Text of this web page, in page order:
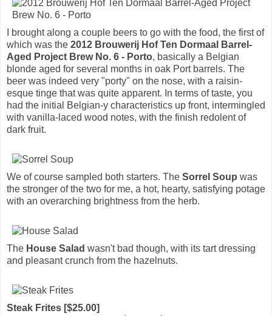
I brought along a couple beers to go with the food, the first of
which was the 2012 Brouwerij Hof Ten Dormaal Barrel-
Aged Project Brew No. 6 - Porto, basically a Belgian
blonde aged for several months in oak Port barrels. The
beer was indeed very "porty" on the nose, with a raisin-
esque tinge that was quite apparent. In terms of taste, you
had the initial Belgian-y characteristics up front, intermingled
with vanilla-laced wood notes, with the finish redolent of
dark fruit.
We of course sampled both starters. The Sorrel Soup was
the stronger of the two for me, a hot, hearty, satisfying potage
with an overarching brightness from the herb.
The House Salad wasn't bad though, with its tart dressing
and pleasant crunch from the hazelnuts.
Steak Frites [$25.00]